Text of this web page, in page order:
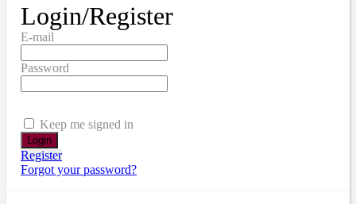
Login/Register
E-mail
Password
Keep me signed in
Register
Forgot your password?